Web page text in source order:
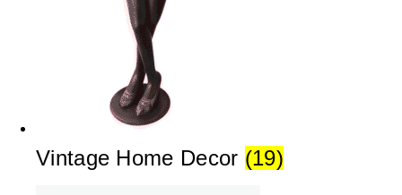
Vintage Home Decor (19)